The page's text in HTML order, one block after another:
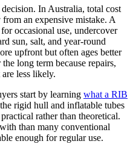
In Australia, total cost
an expensive mistake. A
occasional use, undercover
sun, salt, and year-round
upfront but often ages better
long term because repairs,
less likely.
start by learning what a RIB
rigid hull and inflatable tubes
rather than theoretical.
than many conventional
enough for regular use.